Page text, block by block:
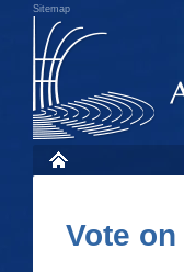
Sitemap
Vote